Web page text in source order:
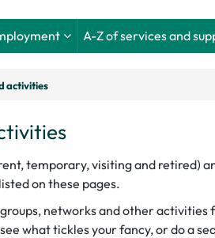
A-Z of services and
activities
temporary, visiting and retired)
on these pages.
networks and other activities
what tickles your fancy, or do a